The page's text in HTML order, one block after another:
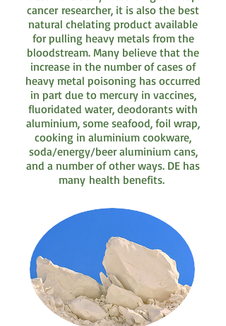
cancer researcher, it is also the best
natural chelating product available
for pulling heavy metals from the
bloodstream. Many believe that the
increase in the number of cases of
heavy metal poisoning has occurred
in part due to mercury in vaccines,
fluoridated water, deodorants with
aluminium, some seafood, foil wrap,
cooking in aluminium cookware,
soda/energy/beer aluminium cans,
and a number of other ways. DE has
many health benefits.